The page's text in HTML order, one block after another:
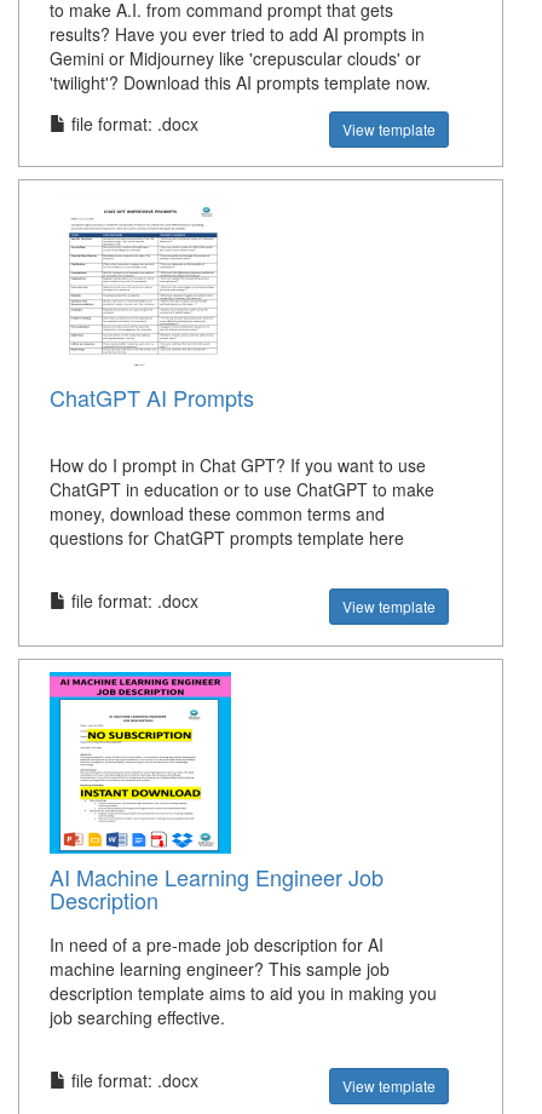
to make A.I. from command prompt that gets
results? Have you ever tried to add AI prompts in
Gemini or Midjourney like 'crepuscular clouds' or
'twilight'? Download this AI prompts template now.
file format: .docx
View template
ChatGPT AI Prompts
How do I prompt in Chat GPT? If you want to use
ChatGPT in education or to use ChatGPT to make
money, download these common terms and
questions for ChatGPT prompts template here
file format: .docx View template
AI Machine Learning Engineer Job
Description
In need of a pre-made job description for AI
machine learning engineer? This sample job
description template aims to aid you in making you
job searching effective.
file format: .docx View template